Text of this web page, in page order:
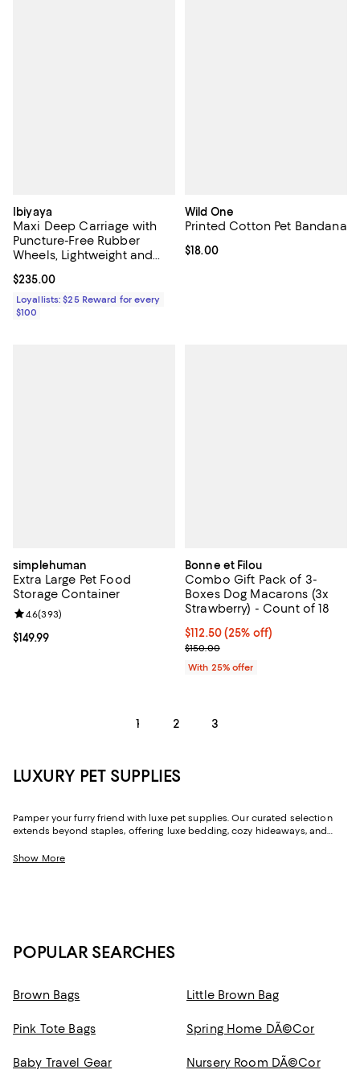
Ibiyaya
Maxi Deep Carriage with
Puncture-Free Rubber
Wheels, Lightweight and
Current price $235.00; ;
$235.00
Loyallists: $25 Reward for every
$100
Wild One
Printed Cotton Pet Bandana
Current price $18.00; ;
$18.00
simplehuman
Extra Large Pet Food
Storage Container
Current price $149.99; ;
$149.99
Review rating: 4.6 out of 5; 393 reviews;
4.6(393)
Bonne et Filou
Combo Gift Pack of 3-
Boxes Dog Macarons (3x
Strawberry) - Count of 18
Current price $112.50; 25% off;
$112.50(25% off)
; Previous price $150.00;
$150.00
With 25% offer
1 2 3
LUXURY PET SUPPLIES
Pamper your furry friend with luxe pet supplies. Our curated selection
extends beyond staples, offering luxe bedding, cozy hideaways, and
or are looking for a trend-forward carrier , we've put together options
Show More
POPULAR SEARCHES
Brown Bags Little Brown Bag
Pink Tote Bags Spring Home DÃ©cor
Baby Travel Gear Nursery Room DÃ©cor